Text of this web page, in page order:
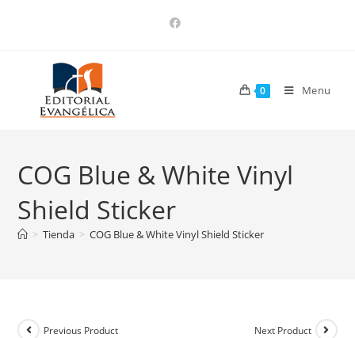
0 Menu
COG Blue & White Vinyl
Shield Sticker
> Tienda > COG Blue & White Vinyl Shield Sticker
Previous Product Next Product